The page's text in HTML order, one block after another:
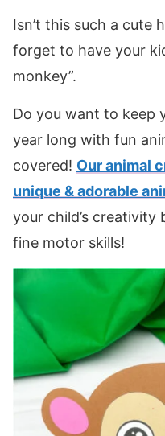
Isn’t this such a cute
forget to have your
monkey”.
Do you want to keep
year long with fun
covered! Our animal
unique & adorable
your child’s creativity
fine motor skills!